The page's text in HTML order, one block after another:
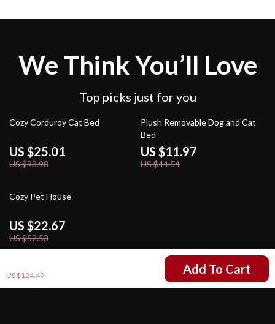
US $124.49 Add To Cart
We Think You’ll Love
Top picks just for you
73% off
Cozy Corduroy Cat Bed
US $25.01
US $93.98
73% off
Plush Removable Dog and Cat
Bed
US $11.97
US $44.54
57% off
Cozy Pet House
US $22.67
US $52.53